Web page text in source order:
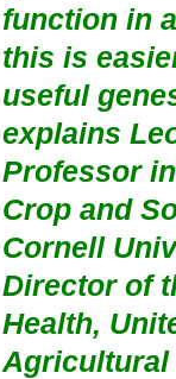
function in
this is
useful
explains
Professor
Crop and
Cornell
Director of
Health,
Agricultural